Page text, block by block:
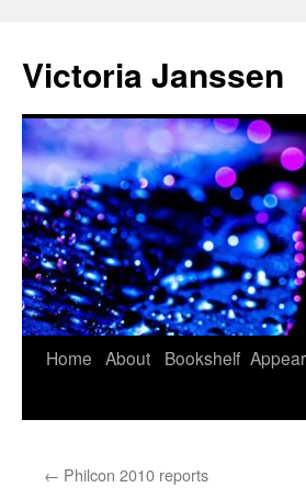
content
Victoria Janssen
Home About Bookshelf
← Philcon 2010 reports